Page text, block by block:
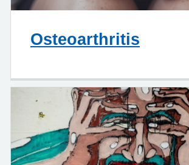
Osteoarthritis